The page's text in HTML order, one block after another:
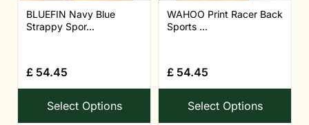
BLUEFIN Navy Blue
Strappy Spor...
£ 54.45
Select Options
WAHOO Print Racer Back
Sports ...
£ 54.45
Select Options